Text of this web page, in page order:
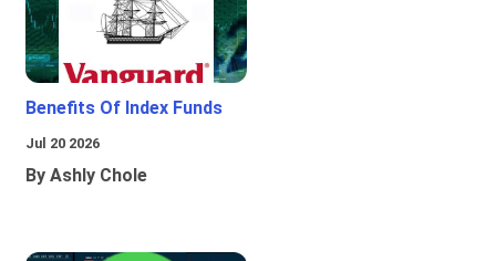
Benefits Of Index Funds
Jul 20 2026
By Ashly Chole